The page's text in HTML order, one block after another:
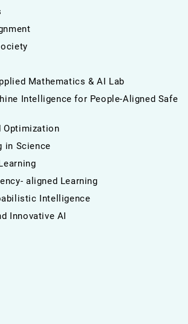
Mathematics & AI Lab
Intelligence for People-Aligned Safe
Optimization
in Science
aligned Learning
Intelligence
Innovative AI